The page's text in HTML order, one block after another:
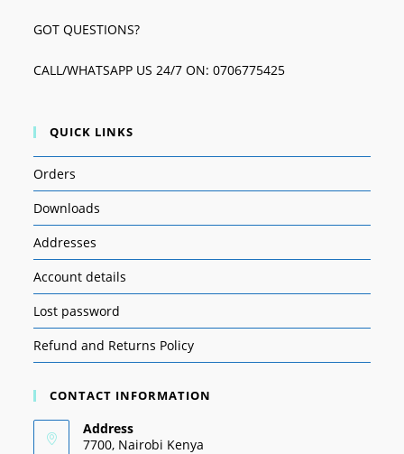
GOT QUESTIONS?
CALL/WHATSAPP US 24/7 ON: 0706775425
QUICK LINKS
Orders
Downloads
Addresses
Account details
Lost password
Refund and Returns Policy
CONTACT INFORMATION
Address
7700, Nairobi Kenya